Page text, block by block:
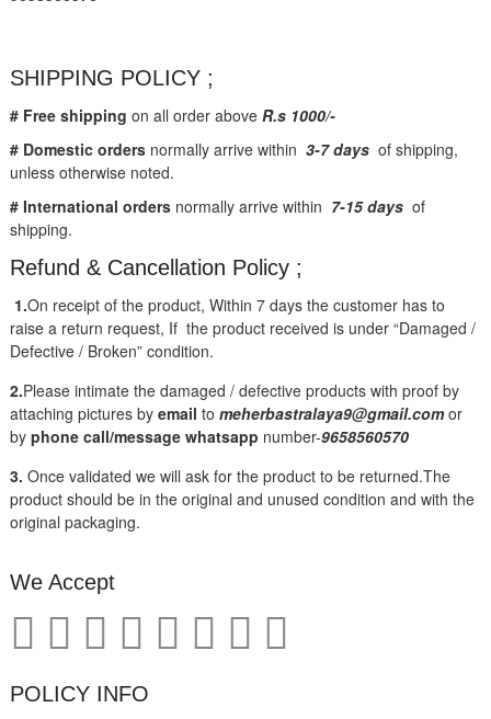
SHIPPING POLICY ;
# Free shipping on all order above R.s 1000/-
# Domestic ordersnormally arrive within 3-7 daysof shipping,
unless otherwise noted.
# International ordersnormally arrive within 7-15 daysof
shipping.
Refund & Cancellation Policy ;
1.On receipt of the product, Within 7 days the customer has to
raise a return request, If the product received is under “Damaged /
Defective / Broken” condition.
2.Please intimate the damaged / defective products with proof by
attaching pictures by email to meherbastralaya9@gmail.comor
by phone call/message whatsapp number-9658560570
3. Once validated we will ask for the product to be returned.The
product should be in the original and unused condition and with the
original packaging.
We Accept
POLICY INFO